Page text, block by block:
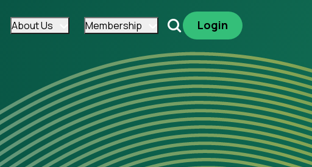
About Us Membership SearchLogin